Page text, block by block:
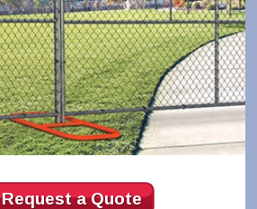
Request a Quote